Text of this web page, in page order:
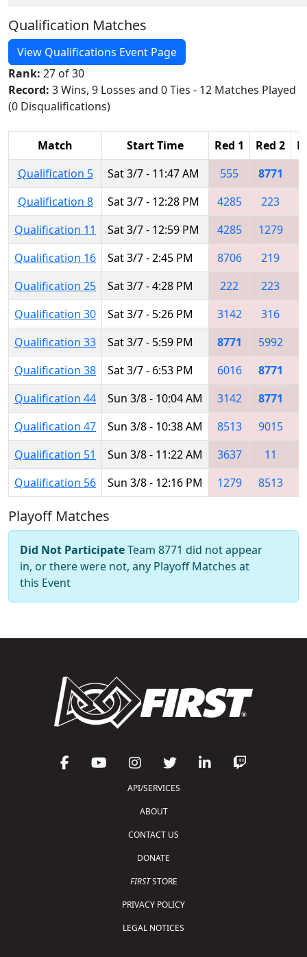
Qualification Matches
View Qualifications Event Page
Rank: 27 of 30
Record: 3 Wins, 9 Losses and 0 Ties - 12 Matches Played
(0 Disqualifications)
Match Start Time Red 1 Red 2
Qualification 5
Sat 3/7 - 11:47 AM 555 8771
Qualification 8
Sat 3/7 - 12:28 PM 4285 223
Qualification 11
Sat 3/7 - 12:59 PM 4285 1279
Qualification 16
Sat 3/7 - 2:45 PM 8706 219
Qualification 25
Sat 3/7 - 4:28 PM 222 223
Qualification 30
Sat 3/7 - 5:26 PM 3142 316
Qualification 33
Sat 3/7 - 5:59 PM 8771 5992
Qualification 38
Sat 3/7 - 6:53 PM 6016 8771
Qualification 44
Sun 3/8 - 10:04 AM 3142 8771
Qualification 47
Sun 3/8 - 10:38 AM 8513 9015
Qualification 51
Sun 3/8 - 11:22 AM 3637 11
Qualification 56
Sun 3/8 - 12:16 PM 1279 8513
Playoff Matches
Did Not ParticipateTeam 8771 did not appear
in, or there were not, any Playoff Matches at
this Event
API/SERVICES
ABOUT
CONTACT US
DONATE
FIRSTSTORE
PRIVACY POLICY
LEGAL NOTICES